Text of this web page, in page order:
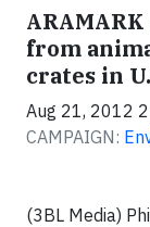
from
crates in
Aug 21, 2012
CAMPAIGN:
(3BL Media)